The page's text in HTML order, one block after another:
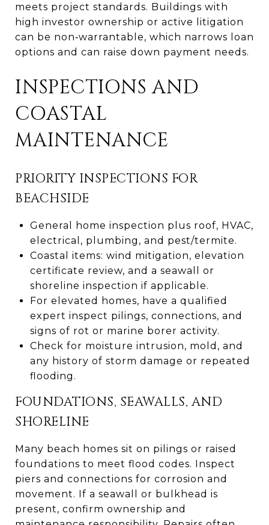
meets project standards. Buildings with
high investor ownership or active litigation
can be non‑warrantable, which narrows loan
options and can raise down payment needs.
INSPECTIONS AND
COASTAL
MAINTENANCE
PRIORITY INSPECTIONS FOR
BEACHSIDE
General home inspection plus roof, HVAC,
electrical, plumbing, and pest/termite.
Coastal items: wind mitigation, elevation
certificate review, and a seawall or
shoreline inspection if applicable.
For elevated homes, have a qualified
expert inspect pilings, connections, and
signs of rot or marine borer activity.
Check for moisture intrusion, mold, and
any history of storm damage or repeated
flooding.
FOUNDATIONS, SEAWALLS, AND
SHORELINE
Many beach homes sit on pilings or raised
foundations to meet flood codes. Inspect
piers and connections for corrosion and
movement. If a seawall or bulkhead is
present, confirm ownership and